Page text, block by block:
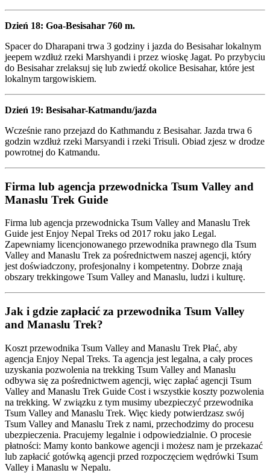
Dzień 18: Goa-Besisahar 760 m.
Spacer do Dharapani trwa 3 godziny i jazda do Besisahar lokalnym
jeepem wzdłuż rzeki Marshyandi i przez wioskę Jagat. Po przybyciu
do Besisahar zrelaksuj się lub zwiedź okolice Besisahar, które jest
lokalnym targowiskiem.
Dzień 19: Besisahar-Katmandu/jazda
Wcześnie rano przejazd do Kathmandu z Besisahar. Jazda trwa 6
godzin wzdłuż rzeki Marsyandi i rzeki Trisuli. Obiad zjesz w drodze
powrotnej do Katmandu.
Firma lub agencja przewodnicka Tsum Valley and
Manaslu Trek Guide
Firma lub agencja przewodnicka Tsum Valley and Manaslu Trek
Guide jest Enjoy Nepal Treks od 2017 roku jako Legal.
Zapewniamy licencjonowanego przewodnika prawnego dla Tsum
Valley and Manaslu Trek za pośrednictwem naszej agencji, który
jest doświadczony, profesjonalny i kompetentny. Dobrze znają
obszary trekkingowe Tsum Valley and Manaslu, ludzi i kulturę.
Jak i gdzie zapłacić za przewodnika Tsum Valley
and Manaslu Trek?
Koszt przewodnika Tsum Valley and Manaslu Trek Płać, aby
agencja Enjoy Nepal Treks. Ta agencja jest legalna, a cały proces
uzyskania pozwolenia na trekking Tsum Valley and Manaslu
odbywa się za pośrednictwem agencji, więc zapłać agencji Tsum
Valley and Manaslu Trek Guide Cost i wszystkie koszty pozwolenia
na trekking. W związku z tym musimy ubezpieczyć przewodnika
Tsum Valley and Manaslu Trek. Więc kiedy potwierdzasz swój
Tsum Valley and Manaslu Trek z nami, przechodzimy do procesu
ubezpieczenia. Pracujemy legalnie i odpowiedzialnie. O procesie
płatności: Mamy konto bankowe agencji i możesz nam je przekazać
lub zapłacić gotówką agencji przed rozpoczęciem wędrówki Tsum
Valley i Manaslu w Nepalu.